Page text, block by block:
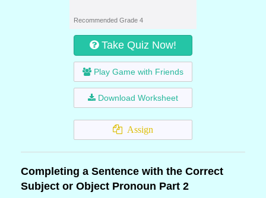
Recommended Grade 4
Take Quiz Now!
Play Game with Friends
Download Worksheet
Assign
Completing a Sentence with the Correct
Subject or Object Pronoun Part 2